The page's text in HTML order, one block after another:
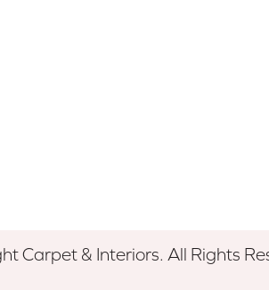
Carpet & Interiors. All Rights